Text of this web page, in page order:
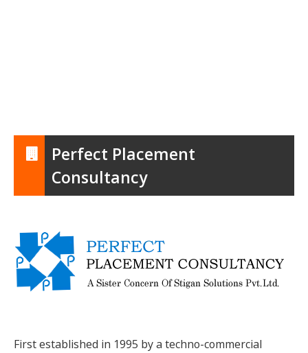
Perfect Placement
Consultancy
First established in 1995 by a techno-commercial